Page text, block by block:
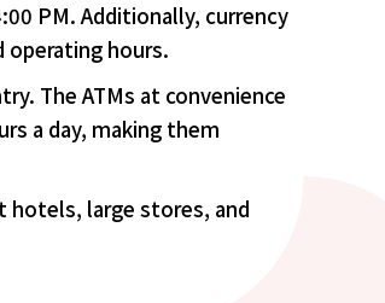
PM. Additionally, currency
operating hours.
The ATMs at convenience
a day, making them
hotels, large stores, and